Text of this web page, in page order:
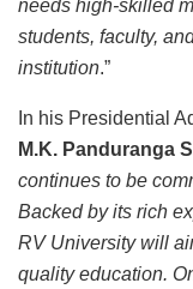
needs high-skilled
students, faculty,
institution.”
In his Presidential
M.K. Panduranga
continues to be
Backed by its rich
RV University will
quality education.